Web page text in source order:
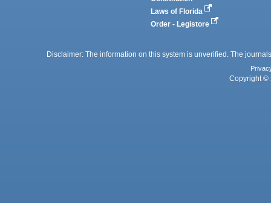
Laws of Florida
Order - Legistore
Disclaimer: The information on this system is unverified. The
Copyright ©